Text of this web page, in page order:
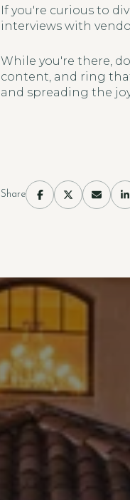
If you're curious to
interviews with
While you're there,
content, and ring
and spreading the
Share